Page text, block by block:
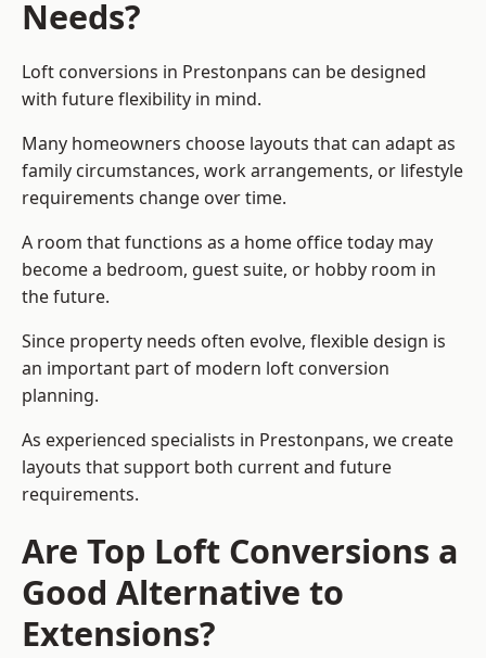
Needs?
Loft conversions in Prestonpans can be designed
with future flexibility in mind.
Many homeowners choose layouts that can adapt as
family circumstances, work arrangements, or lifestyle
requirements change over time.
A room that functions as a home office today may
become a bedroom, guest suite, or hobby room in
the future.
Since property needs often evolve, flexible design is
an important part of modern loft conversion
planning.
As experienced specialists in Prestonpans, we create
layouts that support both current and future
requirements.
Are Top Loft Conversions a
Good Alternative to
Extensions?